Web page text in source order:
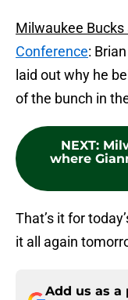
Milwaukee Bucks
Conference:
laid out why he
of the bunch in
NEXT:
where
That’s it for
it all again
Add us as a